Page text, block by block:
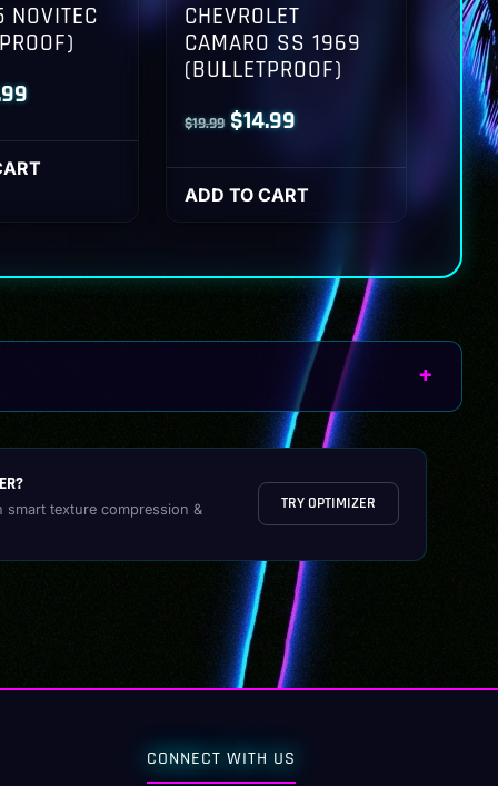
Current
is:
CHEVROLET
CAMARO SS 1969
(BULLETPROOF)
$19.99 Original
was:
$14.99Current
is:
ADD TO CART
texture compression & TRY OPTIMIZER
CONNECT WITH US